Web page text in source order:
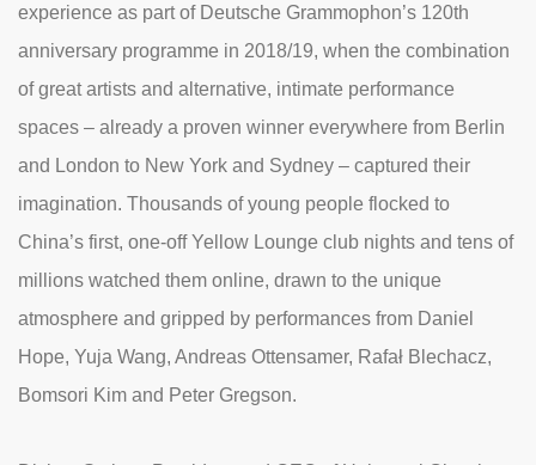
experience as part of Deutsche Grammophon’s 120th
anniversary programme in 2018/19, when the combination
of great artists and alternative, intimate performance
spaces – already a proven winner everywhere from Berlin
and London to New York and Sydney – captured their
imagination. Thousands of young people flocked to
China’s first, one-off Yellow Lounge club nights and tens of
millions watched them online, drawn to the unique
atmosphere and gripped by performances from Daniel
Hope, Yuja Wang, Andreas Ottensamer, Rafał Blechacz,
Bomsori Kim and Peter Gregson.